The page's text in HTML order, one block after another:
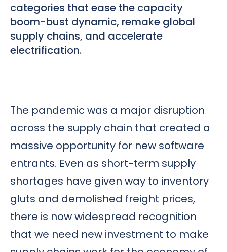
categories that ease the capacity
boom-bust dynamic, remake global
supply chains, and accelerate
electrification.
The pandemic was a major disruption
across the supply chain that created a
massive opportunity for new software
entrants. Even as short-term supply
shortages have given way to inventory
gluts and demolished freight prices,
there is now widespread recognition
that we need new investment to make